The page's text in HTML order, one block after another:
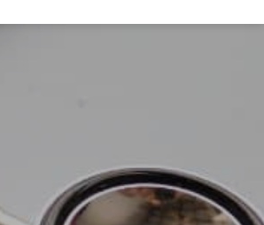
العربية